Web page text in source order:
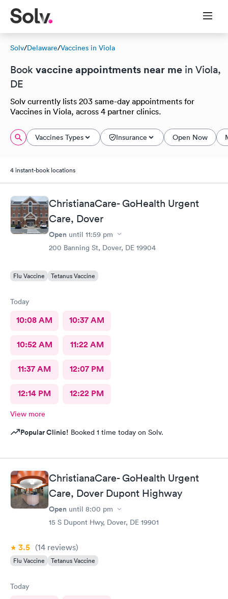
Solv/Delaware/Vaccines in Viola
Book vaccine appointments near me in Viola,
DE
Solv currently lists 203 same-day appointments for
Vaccines in Viola, across 4 partner clinics.
Vaccines Types Insurance Open Now
4 instant-book locations
ChristianaCare- GoHealth Urgent
Care, Dover
Open until 11:59 pm
200 Banning St, Dover, DE 19904
Flu Vaccine Tetanus Vaccine
Today
10:08 AM 10:37 AM
10:52 AM 11:22 AM
11:37 AM 12:07 PM
12:14 PM 12:22 PM
View more
Popular Clinic! Booked 1 time today on Solv.
ChristianaCare- GoHealth Urgent
Care, Dover Dupont Highway
Open until 8:00 pm
15 S Dupont Hwy, Dover, DE 19901
3.5 (14 reviews)
Flu Vaccine Tetanus Vaccine
Today